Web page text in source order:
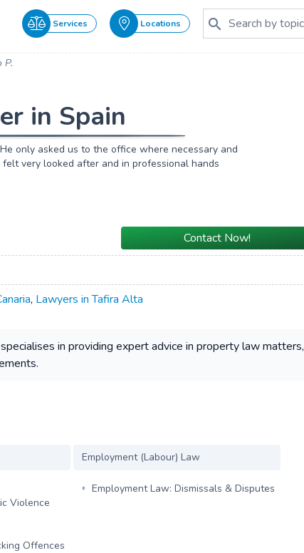
Services Locations
P.
in Spain
only asked us to the office where necessary and
very looked after and in professional hands
Contact Now!
, Lawyers in Tafira Alta
in providing expert advice in property law matters,
Violence
Offences
Employment (Labour) Law
Employment Law: Dismissals & Disputes